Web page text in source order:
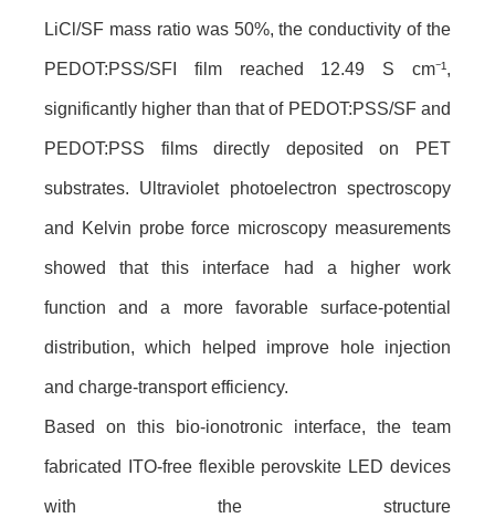
LiCl/SF mass ratio was 50%, the conductivity of the
PEDOT:PSS/SFI film reached 12.49 S cm⁻¹,
significantly higher than that of PEDOT:PSS/SF and
PEDOT:PSS films directly deposited on PET
substrates. Ultraviolet photoelectron spectroscopy
and Kelvin probe force microscopy measurements
showed that this interface had a higher work
function and a more favorable surface-potential
distribution, which helped improve hole injection
and charge-transport efficiency.
Based on this bio-ionotronic interface, the team
fabricated ITO-free flexible perovskite LED devices
with the structure